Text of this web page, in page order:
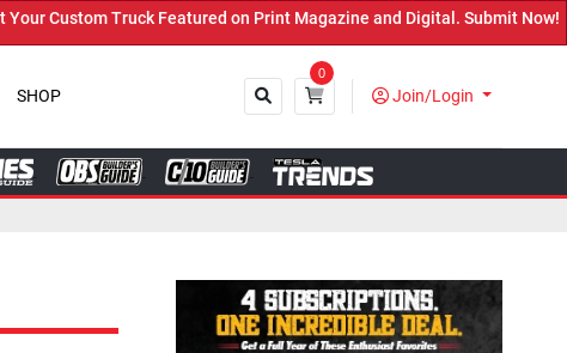
Featured on Print Magazine and Digital. Submit Now! ←
SHOP
0
Join/Login